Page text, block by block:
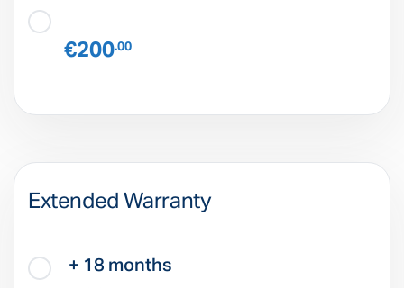
€200.00
Extended Warranty
+ 18 months